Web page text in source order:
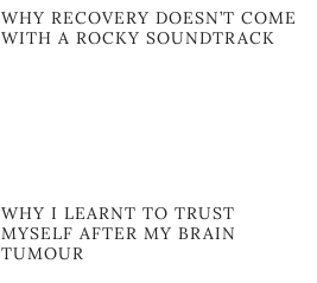
WHY RECOVERY DOESN’T COME
WITH A ROCKY SOUNDTRACK
WHY I LEARNT TO TRUST
MYSELF AFTER MY BRAIN
TUMOUR